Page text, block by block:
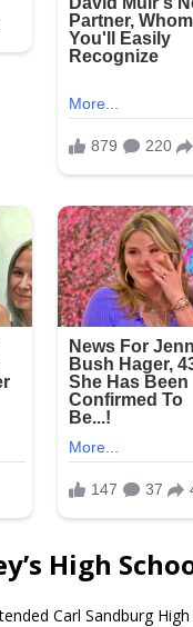
High
Carl Sandburg